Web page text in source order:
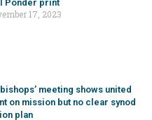
Ponder print
17, 2023
bishops’ meeting shows united
on mission but no clear synod
plan